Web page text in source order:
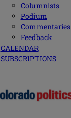
Columnists
Podium
Commentaries
Feedback
CALENDAR
SUBSCRIPTIONS